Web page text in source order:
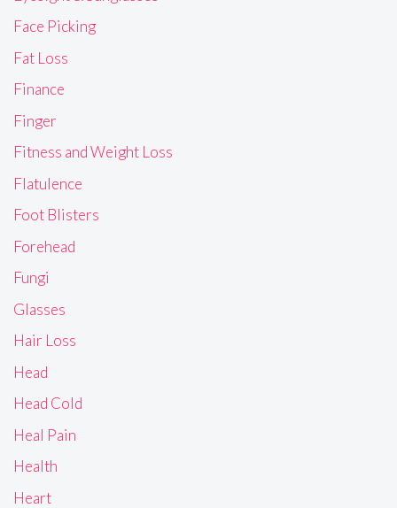
Face Picking
Fat Loss
Finance
Finger
Fitness and Weight Loss
Flatulence
Foot Blisters
Forehead
Fungi
Glasses
Hair Loss
Head
Head Cold
Heal Pain
Health
Heart